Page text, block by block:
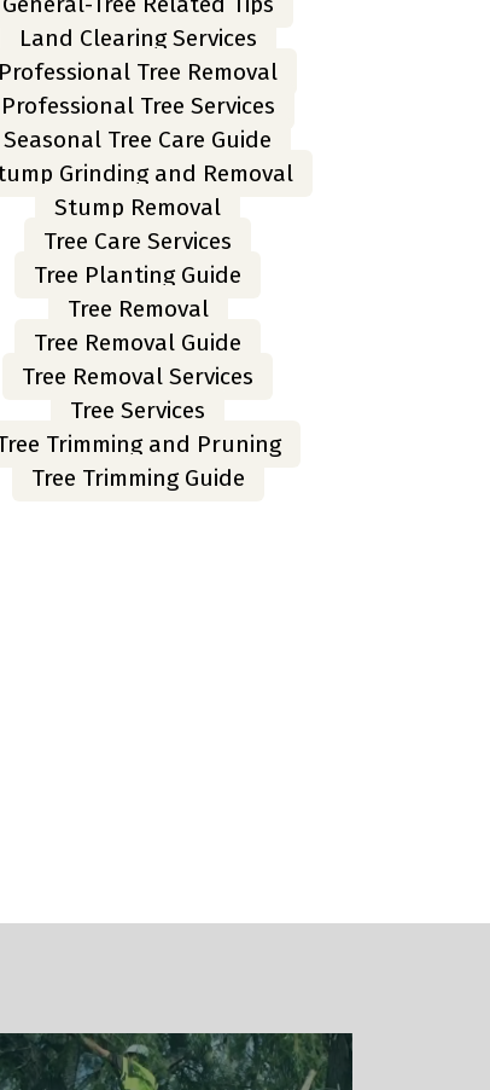
Land Clearing Services
Professional Tree Removal
Professional Tree Services
Seasonal Tree Care Guide
Grinding and Removal
Stump Removal
Tree Care Services
Tree Planting Guide
Tree Removal
Tree Removal Guide
Tree Removal Services
Tree Services
Trimming and Pruning
Tree Trimming Guide